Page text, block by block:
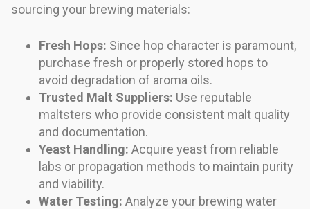
sourcing your brewing materials:
Fresh Hops: Since hop character is paramount,
purchase fresh or properly stored hops to
avoid degradation of aroma oils.
Trusted Malt Suppliers: Use reputable
maltsters who provide consistent malt quality
and documentation.
Yeast Handling: Acquire yeast from reliable
labs or propagation methods to maintain purity
and viability.
Water Testing: Analyze your brewing water